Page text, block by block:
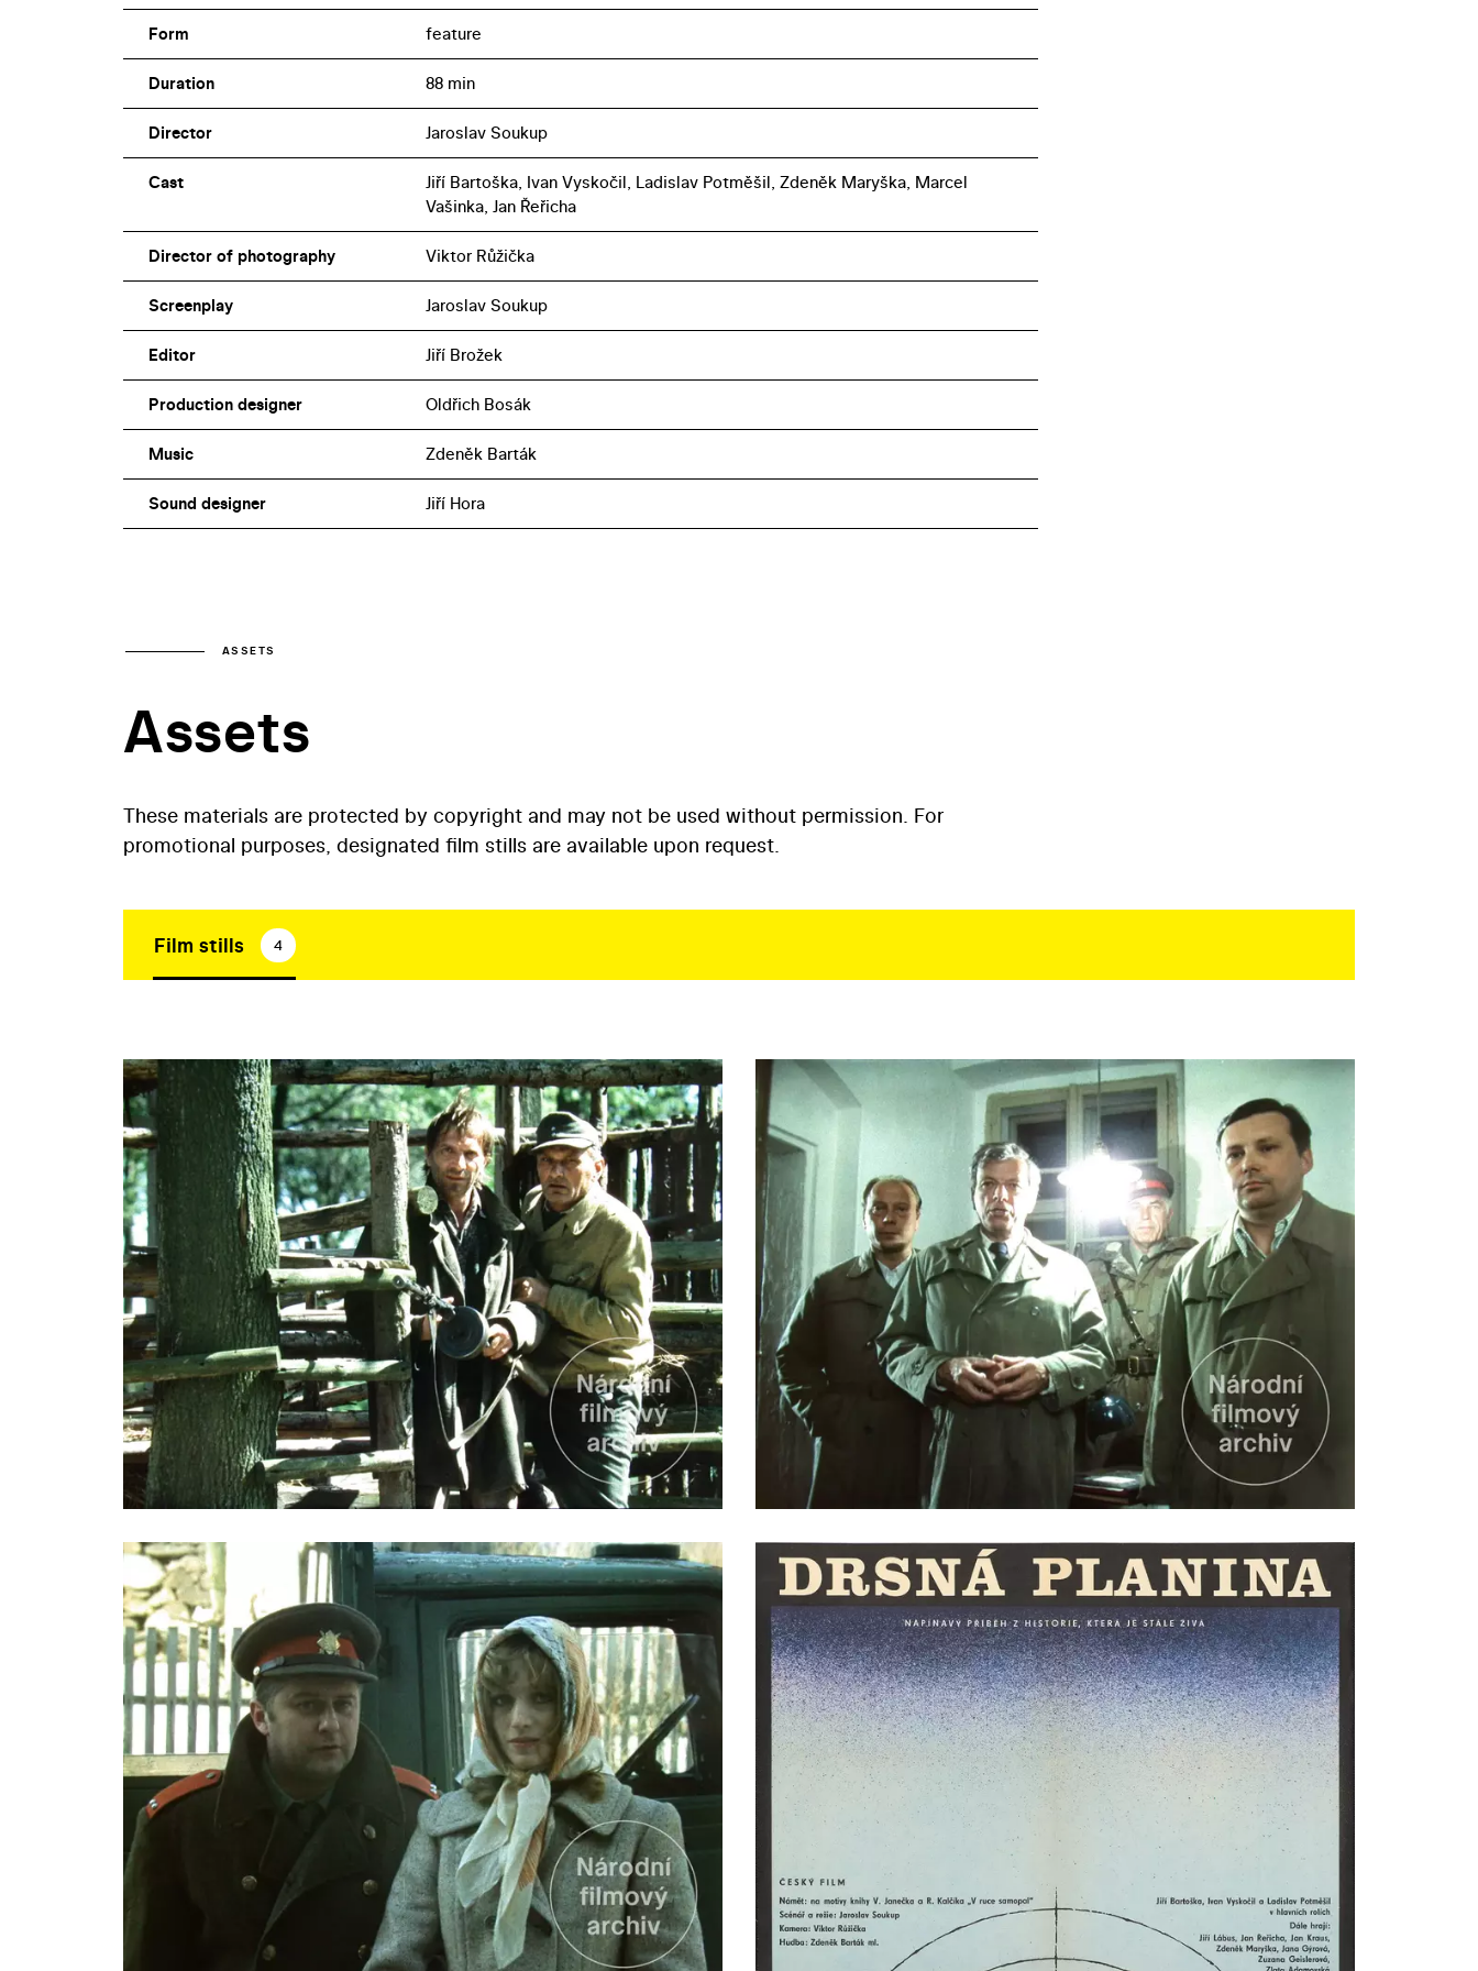
Form feature
Duration 88 min
Director Jaroslav Soukup
Cast
Jiří Bartoška, Ivan Vyskočil, Ladislav Potměšil, Zdeněk Maryška, Marcel
Vašinka, Jan Řeřicha
Director of photography Viktor Růžička
Screenplay Jaroslav Soukup
Editor Jiří Brožek
Production designer Oldřich Bosák
Music Zdeněk Barták
Sound designer Jiří Hora
ASSETS
Assets
These materials are protected by copyright and may not be used without permission. For
promotional purposes, designated film stills are available upon request.
Film stills 4